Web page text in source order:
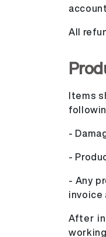
All
Items
-
-
- Any
invoice
After